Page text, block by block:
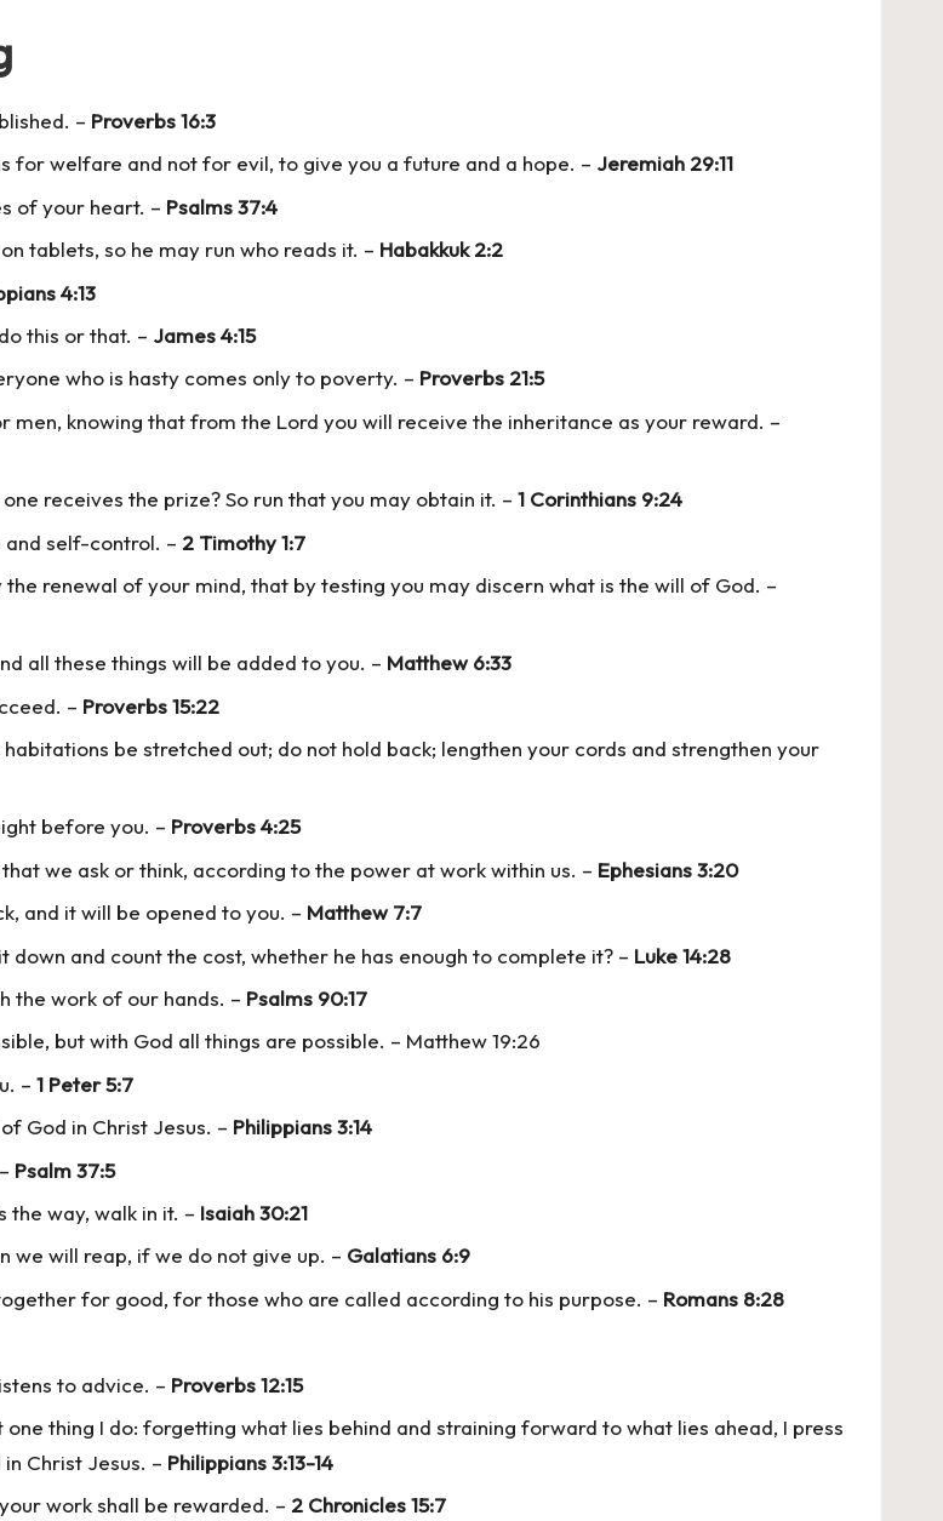
– Proverbs 16:3
for welfare and not for evil, to give you a future and a hope. – Jeremiah 29:11
of your heart. – Psalms 37:4
tablets, so he may run who reads it. – Habakkuk 2:2
4:13
this or that. – James 4:15
who is hasty comes only to poverty. – Proverbs 21:5
knowing that from the Lord you will receive the inheritance as your reward. –
receives the prize? So run that you may obtain it. – 1 Corinthians 9:24
self-control. – 2 Timothy 1:7
renewal of your mind, that by testing you may discern what is the will of God. –
all these things will be added to you. – Matthew 6:33
– Proverbs 15:22
be stretched out; do not hold back; lengthen your cords and strengthen your
before you. – Proverbs 4:25
we ask or think, according to the power at work within us. – Ephesians 3:20
and it will be opened to you. – Matthew 7:7
and count the cost, whether he has enough to complete it? – Luke 14:28
the work of our hands. – Psalms 90:17
but with God all things are possible. – Matthew 19:26
– 1 Peter 5:7
God in Christ Jesus. – Philippians 3:14
Psalm 37:5
the way, walk in it. – Isaiah 30:21
we will reap, if we do not give up. – Galatians 6:9
for good, for those who are called according to his purpose. – Romans 8:28
to advice. – Proverbs 12:15
thing I do: forgetting what lies behind and straining forward to what lies ahead, I press
Christ Jesus. – Philippians 3:13-14
work shall be rewarded. – 2 Chronicles 15:7